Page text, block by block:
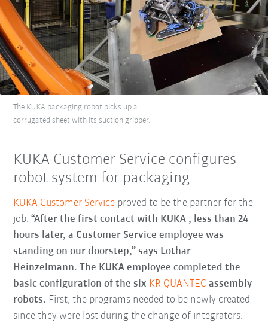
The KUKA packaging robot picks up a
corrugated sheet with its suction gripper.
KUKA Customer Service configures
robot system for packaging
KUKA Customer Service proved to be the partner for the
job.“After the first contact with KUKA , less than 24
hours later, a Customer Service employee was
standing on our doorstep,” says Lothar
Heinzelmann. The KUKA employee completed the
basic configuration of the six KR QUANTEC assembly
robots. First, the programs needed to be newly created
since they were lost during the change of integrators.